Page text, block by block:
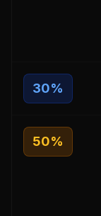
30%
50%